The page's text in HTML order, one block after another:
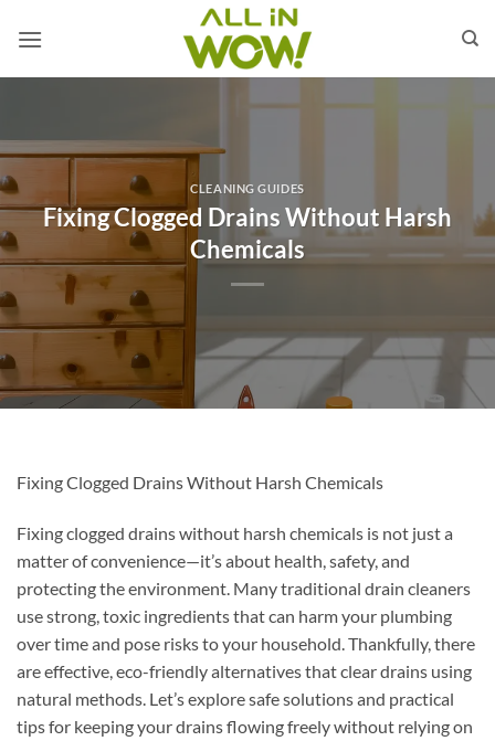
CLEANING GUIDES
Fixing Clogged Drains Without Harsh
Chemicals
Fixing Clogged Drains Without Harsh Chemicals
Fixing clogged drains without harsh chemicals is not just a
matter of convenience—it’s about health, safety, and
protecting the environment. Many traditional drain cleaners
use strong, toxic ingredients that can harm your plumbing
over time and pose risks to your household. Thankfully, there
are effective, eco-friendly alternatives that clear drains using
natural methods. Let’s explore safe solutions and practical
tips for keeping your drains flowing freely without relying on